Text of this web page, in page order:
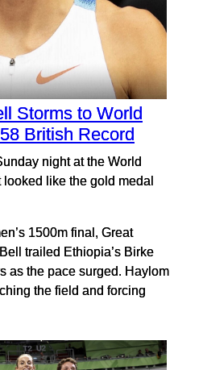
Storms to World
British Record
night at the World
like the gold medal
1500m final, Great
trailed Ethiopia’s Birke
as the pace surged. Haylom
the field and forcing